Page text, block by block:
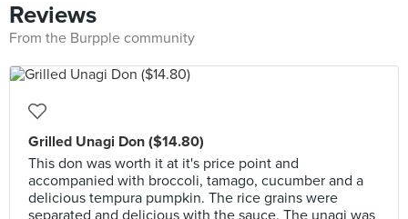
Reviews
From the Burpple community
Grilled Unagi Don ($14.80)
This don was worth it at it's price point and
accompanied with broccoli, tamago, cucumber and a
delicious tempura pumpkin. The rice grains were
separated and delicious with the sauce. The unagi was